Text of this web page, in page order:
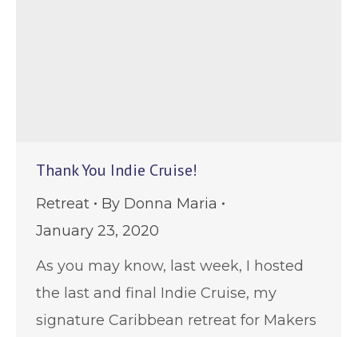
Thank You Indie Cruise!
Retreat By Donna Maria
January 23, 2020
As you may know, last week, I hosted
the last and final Indie Cruise, my
signature Caribbean retreat for Makers